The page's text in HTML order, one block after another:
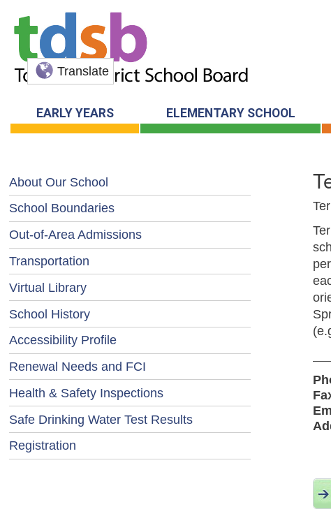
Translate
EARLY YEARS ELEMENTARY SCHOOL
About Our School
School Boundaries
Out-of-Area Admissions
Transportation
Virtual Library
School History
Accessibility Profile
Renewal Needs and FCI
Health & Safety Inspections
Safe Drinking Water Test Results
Registration